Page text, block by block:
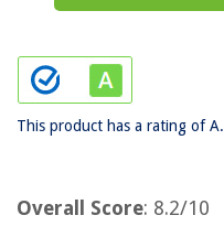
This product has a rating of A.
Overall Score: 8.2/10